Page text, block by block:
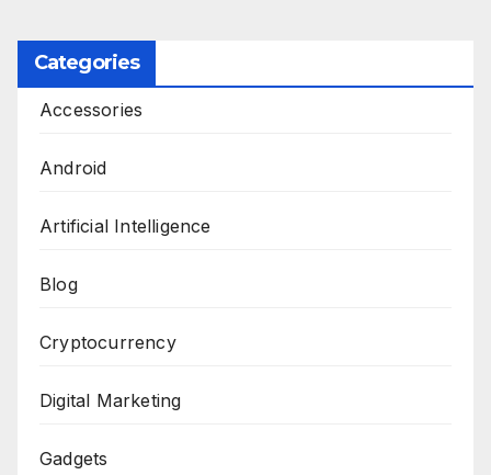
Categories
Accessories
Android
Artificial Intelligence
Blog
Cryptocurrency
Digital Marketing
Gadgets